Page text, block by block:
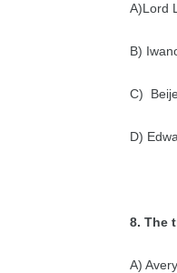
A)Lord
B)
C)
D)
8. The
A)